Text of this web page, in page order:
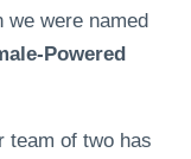
we were named
Powered
team of two has